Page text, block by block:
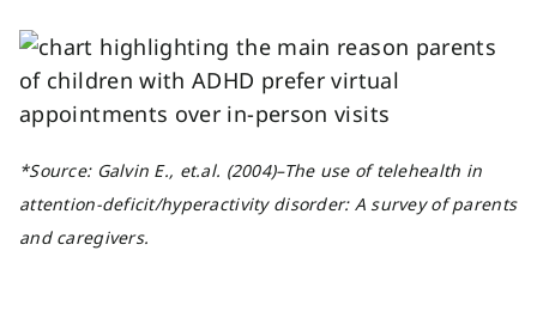
*Source: Galvin E., et.al. (2004)–The use of telehealth in
attention-deficit/hyperactivity disorder: A survey of parents
and caregivers.